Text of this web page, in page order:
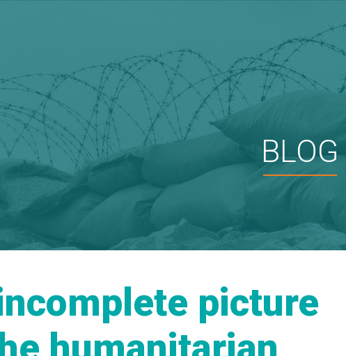
BLOG
picture